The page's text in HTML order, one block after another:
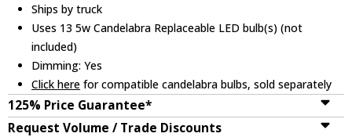
Ships by truck
Uses 13 5w Candelabra Replaceable LED bulb(s) (not
included)
Dimming: Yes
Click here for compatible candelabra bulbs, sold separately
125% Price Guarantee*
Request Volume / Trade Discounts